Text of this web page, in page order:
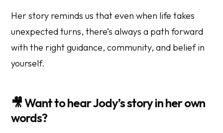
Her story reminds us that even when life takes
unexpected turns, there’s always a path forward
with the right guidance, community, and belief in
yourself.
🎥Want to hear Jody’s story in her own
words?